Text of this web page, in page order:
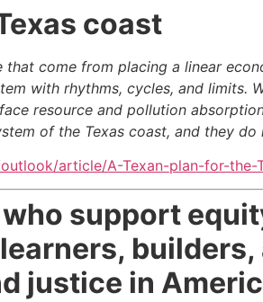
coast
come from placing a linear
with rhythms, cycles, and limits.
resource and pollution
of the Texas coast, and they
article/A-Texan-plan-for-the-
support
justice in